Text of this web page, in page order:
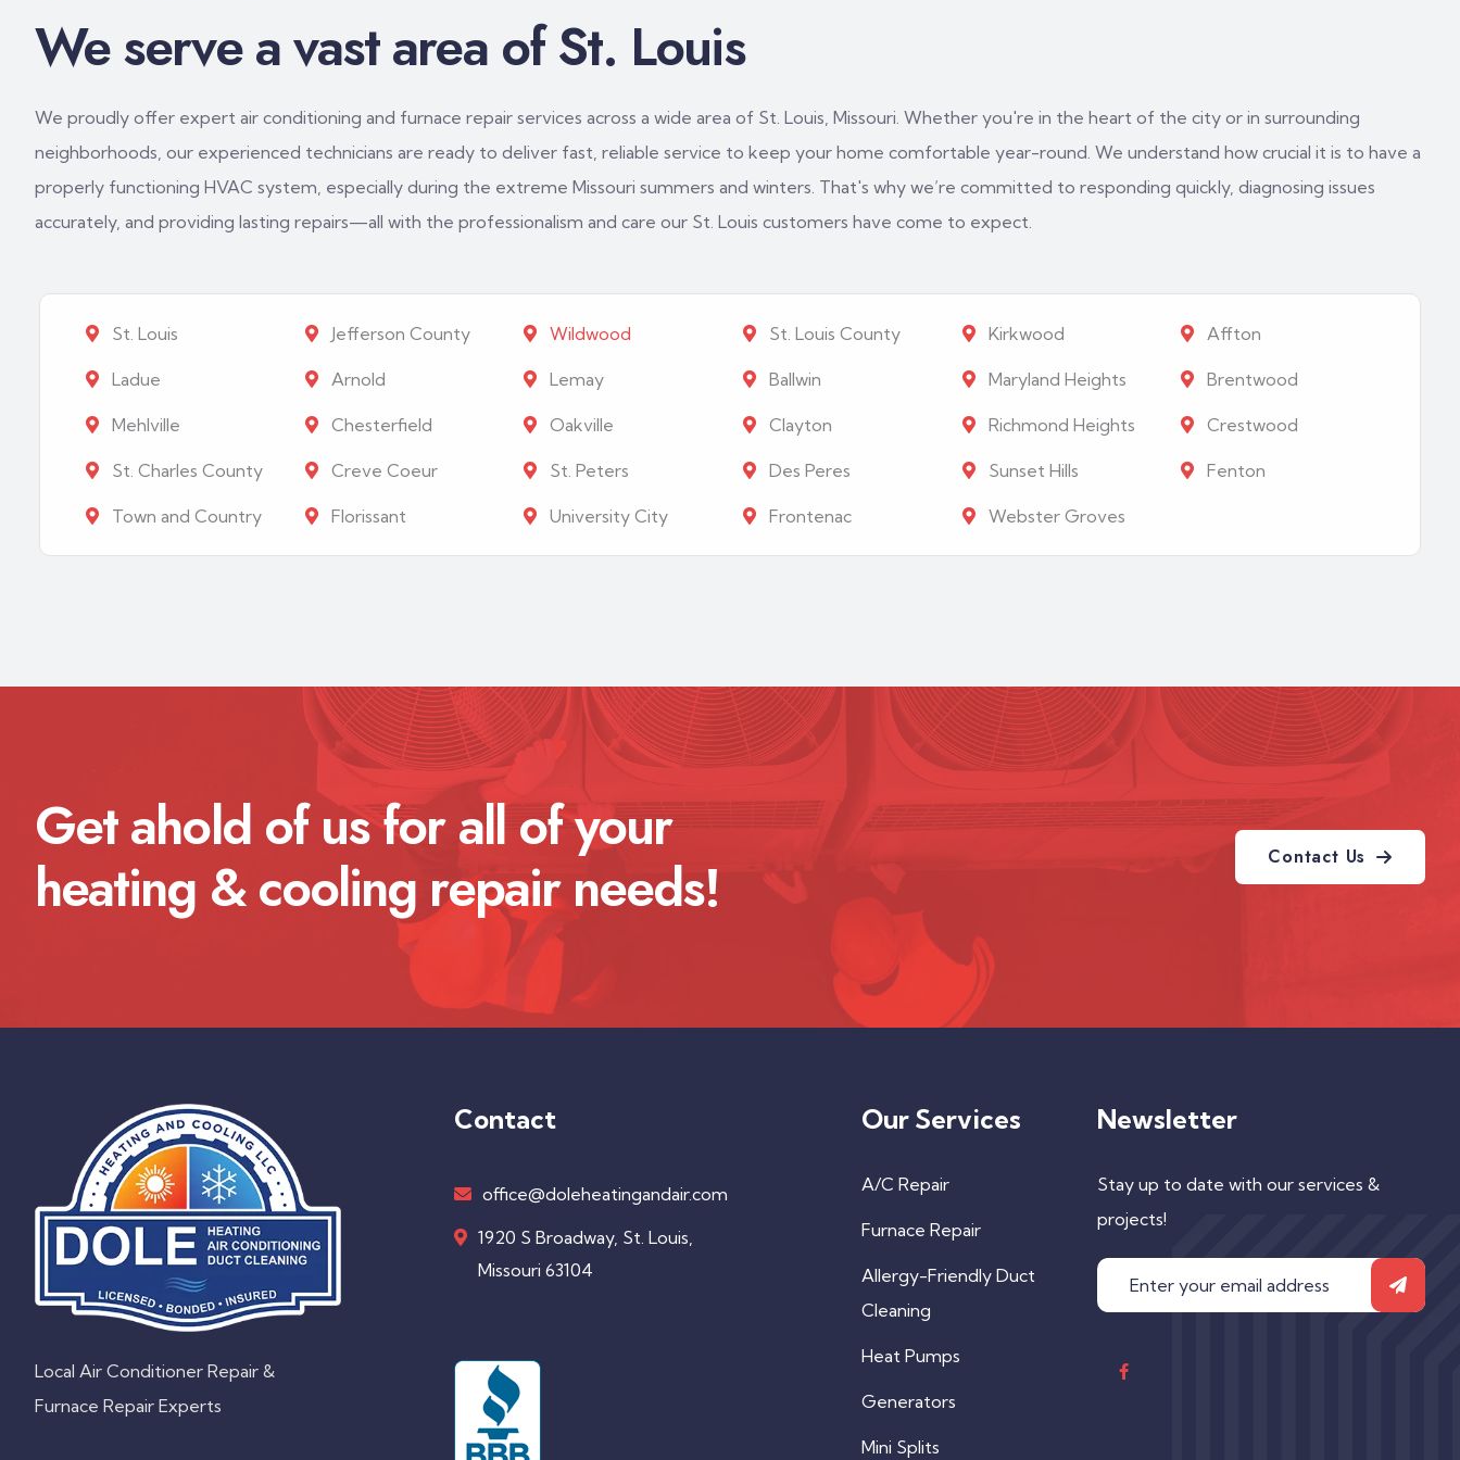
We serve a vast area of St. Louis
We proudly offer expert air conditioning and furnace repair services across a wide area of St. Louis, Missouri. Whether you're in the heart of the city or in surrounding
neighborhoods, our experienced technicians are ready to deliver fast, reliable service to keep your home comfortable year-round. We understand how crucial it is to have a
properly functioning HVAC system, especially during the extreme Missouri summers and winters. That's why we’re committed to responding quickly, diagnosing issues
accurately, and providing lasting repairs—all with the professionalism and care our St. Louis customers have come to expect.
St. Louis Jefferson County Wildwood St. Louis County Kirkwood Affton
Ladue Arnold Lemay Ballwin Maryland Heights Brentwood
Mehlville Chesterfield Oakville Clayton Richmond Heights Crestwood
St. Charles County Creve Coeur St. Peters Des Peres Sunset Hills Fenton
Town and Country Florissant University City Frontenac Webster Groves
Get ahold of us for all of your
heating & cooling repair needs!
Contact Us
Local Air Conditioner Repair &
Furnace Repair Experts
Contact
office@doleheatingandair.com
1920 S Broadway, St. Louis,
Missouri 63104
Our Services
A/C Repair
Furnace Repair
Allergy-Friendly Duct
Cleaning
Heat Pumps
Generators
Mini Splits
Newsletter
Stay up to date with our services &
projects!